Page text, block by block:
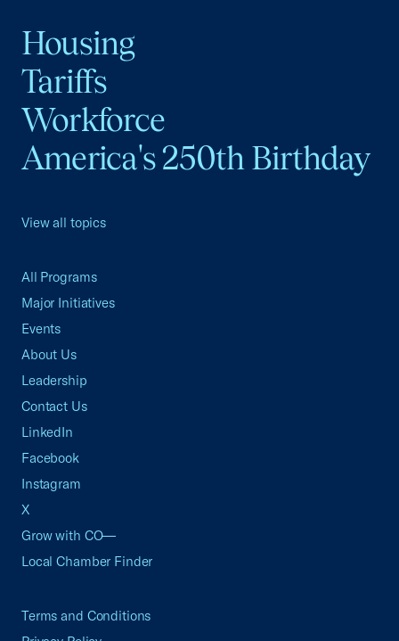
Housing
Tariffs
Workforce
America's 250th Birthday
View all topics
All Programs
Major Initiatives
Events
About Us
Leadership
Contact Us
LinkedIn
Facebook
Instagram
X
Grow with CO—
Local Chamber Finder
Terms and Conditions